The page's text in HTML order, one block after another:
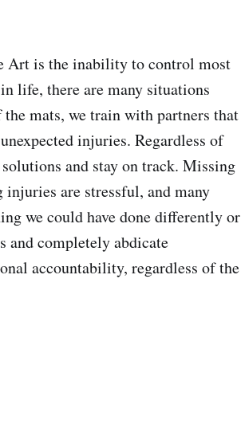
Art is the inability to control most
life, there are many situations
mats, we train with partners that
injuries. Regardless of
and stay on track. Missing
are stressful, and many
we could have done differently or
and completely abdicate
accountability, regardless of the